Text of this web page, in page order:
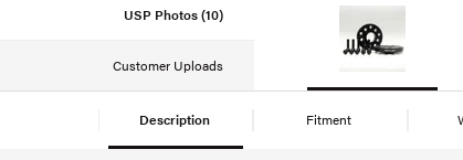
USP Photos (10)
Customer Uploads
Description Fitment